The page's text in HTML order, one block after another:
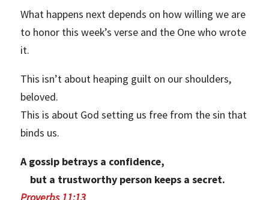
What happens next depends on how willing we are
to honor this week’s verse and the One who wrote
it.
This isn’t about heaping guilt on our shoulders,
beloved.
This is about God setting us free from the sin that
binds us.
A gossip betrays a confidence,
but a trustworthy person keeps a secret.
Proverbs 11:13